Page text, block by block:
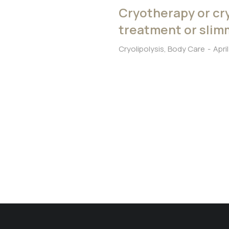
Cryotherapy or
treatment or
Cryolipolysis, Body Care